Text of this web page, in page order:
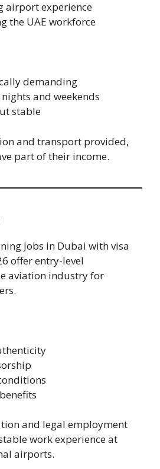
airport experience
the UAE workforce
demanding
and weekends
stable
and transport provided,
part of their income.
Jobs in Dubai with visa
offer entry-level
aviation industry for
and legal employment
work experience at
airports.